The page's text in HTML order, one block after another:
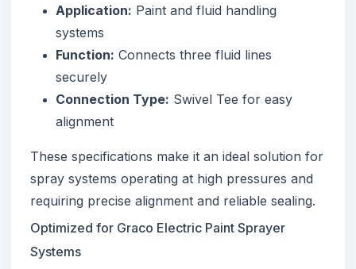
Application: Paint and fluid handling
systems
Function: Connects three fluid lines
securely
Connection Type: Swivel Tee for easy
alignment
These specifications make it an ideal solution for
spray systems operating at high pressures and
requiring precise alignment and reliable sealing.
Optimized for Graco Electric Paint Sprayer
Systems